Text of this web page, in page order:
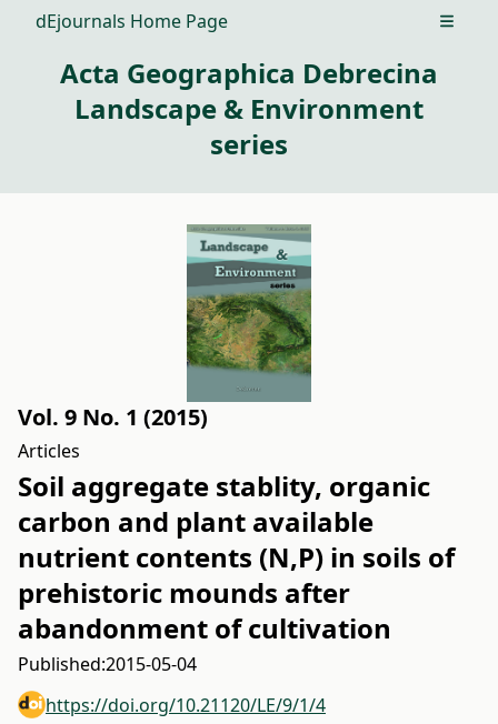
dEjournals Home Page Open
Acta Geographica Debrecina
Landscape & Environment
series
Vol. 9 No. 1 (2015)
Articles
Soil aggregate stablity, organic
carbon and plant available
nutrient contents (N,P) in soils of
prehistoric mounds after
abandonment of cultivation
Published:2015-05-04
https://doi.org/10.21120/LE/9/1/4